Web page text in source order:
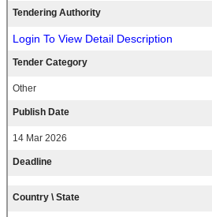
Tendering Authority
Login To View Detail Description
Tender Category
Other
Publish Date
14 Mar 2026
Deadline
Country \ State